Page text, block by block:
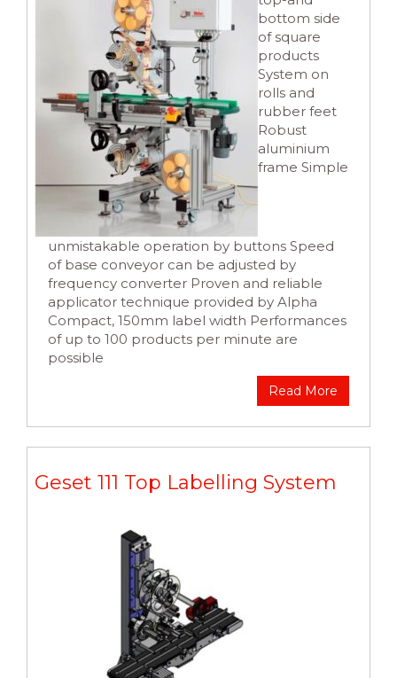
bottom side
of square
products
System on
rolls and
rubber feet
Robust
aluminium
frame Simple
unmistakable operation by buttons Speed
of base conveyor can be adjusted by
frequency converter Proven and reliable
applicator technique provided by Alpha
Compact, 150mm label width Performances
of up to 100 products per minute are
possible
Read More
Geset 111 Top Labelling System